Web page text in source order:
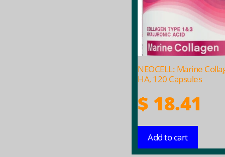
NEOCELL: Marine
HA, 120 Capsules
$ 18.41
Add to cart